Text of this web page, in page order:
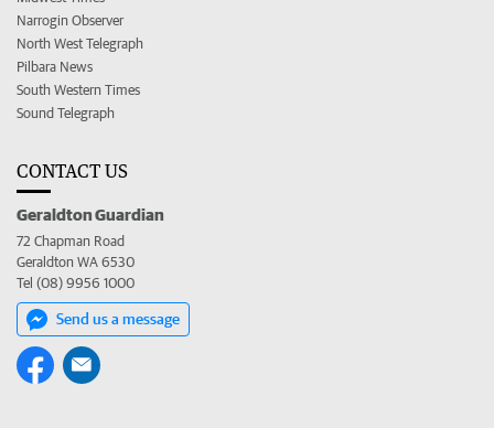
Narrogin Observer
North West Telegraph
Pilbara News
South Western Times
Sound Telegraph
CONTACT US
Geraldton Guardian
72 Chapman Road
Geraldton WA 6530
Tel (08) 9956 1000
Send us a message